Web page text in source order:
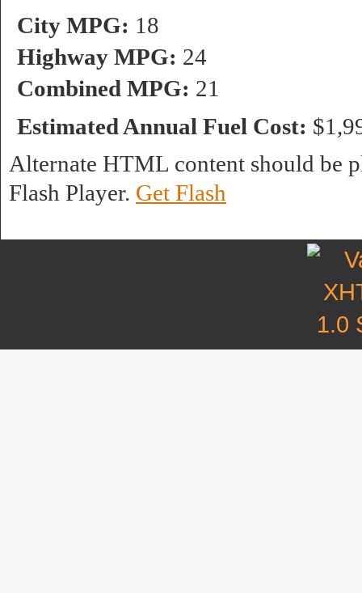
City MPG: 18
Highway MPG: 24
Combined MPG: 21
Estimated Annual Fuel Cost:
Alternate HTML content should be
Flash Player. Get Flash